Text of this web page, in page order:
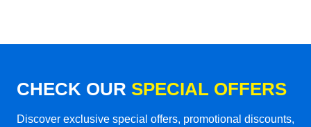
CHECK OUR SPECIAL OFFERS
Discover exclusive special offers, promotional discounts,